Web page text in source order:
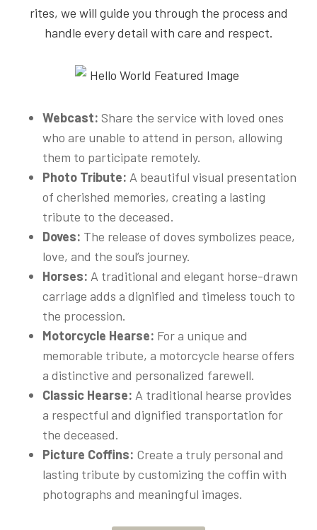
rites, we will guide you through the process and
handle every detail with care and respect.
Webcast: Share the service with loved ones
who are unable to attend in person, allowing
them to participate remotely.
Photo Tribute: A beautiful visual presentation
of cherished memories, creating a lasting
tribute to the deceased.
Doves: The release of doves symbolizes peace,
love, and the soul’s journey.
Horses: A traditional and elegant horse-drawn
carriage adds a dignified and timeless touch to
the procession.
Motorcycle Hearse: For a unique and
memorable tribute, a motorcycle hearse offers
a distinctive and personalized farewell.
Classic Hearse: A traditional hearse provides
a respectful and dignified transportation for
the deceased.
Picture Coffins: Create a truly personal and
lasting tribute by customizing the coffin with
photographs and meaningful images.